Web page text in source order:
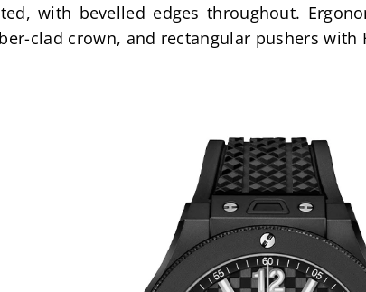
with bevelled edges throughout.
clad crown, and rectangular pushers